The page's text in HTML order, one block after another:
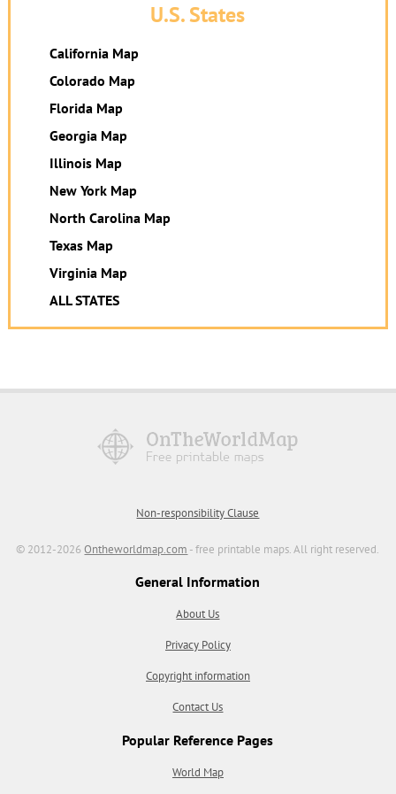
U.S. States
California Map
Colorado Map
Florida Map
Georgia Map
Illinois Map
New York Map
North Carolina Map
Texas Map
Virginia Map
ALL STATES
Non-responsibility Clause
© 2012-2026Ontheworldmap.com - free printable maps. All right reserved.
General Information
About Us
Privacy Policy
Copyright information
Contact Us
Popular Reference Pages
World Map